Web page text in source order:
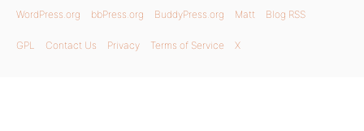
WordPress.org bbPress.org BuddyPress.org Matt Blog RSS
GPL Contact Us Privacy Terms of Service X